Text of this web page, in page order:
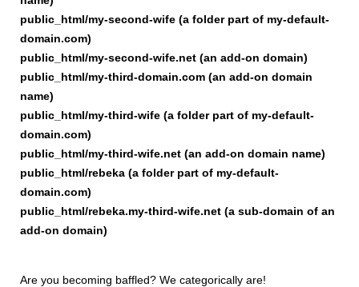
public_html/my-second-wife (a folder part of my-default-
domain.com)
public_html/my-second-wife.net (an add-on domain)
public_html/my-third-domain.com (an add-on domain
name)
public_html/my-third-wife (a folder part of my-default-
domain.com)
public_html/my-third-wife.net (an add-on domain name)
public_html/rebeka (a folder part of my-default-
domain.com)
public_html/rebeka.my-third-wife.net (a sub-domain of an
add-on domain)
Are you becoming baffled? We categorically are!